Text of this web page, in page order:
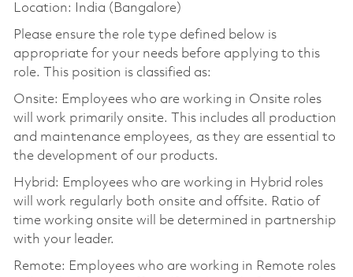
Location: India (Bangalore)
Please ensure the role type defined below is
appropriate for your needs before applying to this
role. This position is classified as:
Onsite: Employees who are working in Onsite roles
will work primarily onsite. This includes all production
and maintenance employees, as they are essential to
the development of our products.
Hybrid: Employees who are working in Hybrid roles
will work regularly both onsite and offsite. Ratio of
time working onsite will be determined in partnership
with your leader.
Remote: Employees who are working in Remote roles